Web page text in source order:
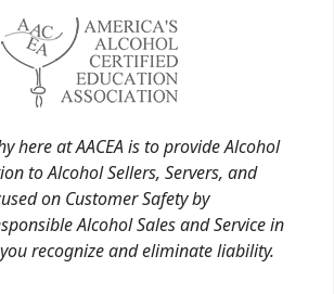
here at AACEA is to provide Alcohol
to Alcohol Sellers, Servers, and
on Customer Safety by
Alcohol Sales and Service in
recognize and eliminate liability.